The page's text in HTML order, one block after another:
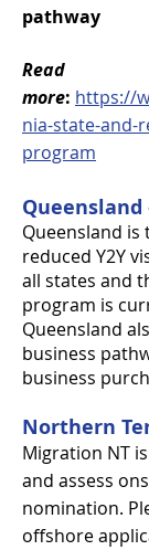
pathway
Read
more: https://
nia-state-and-
program
Queensland
Queensland
reduced Y2Y
all states and
program is
Queensland
business
business
Northern
Migration NT
and assess
nomination.
offshore